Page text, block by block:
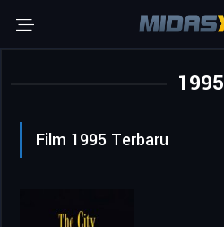
1995
Film 1995 Terbaru